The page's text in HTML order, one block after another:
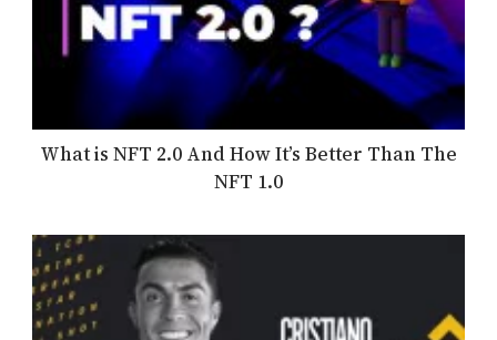
What is NFT 2.0 And How It’s Better Than The
NFT 1.0